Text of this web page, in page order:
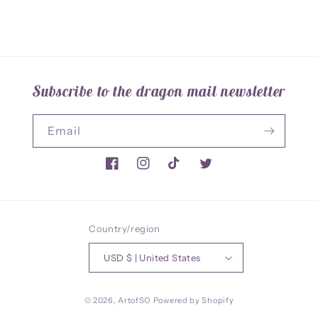
Subscribe to the dragon mail newsletter
Email
FacebookInstagramTikTok Twitter
Country/region
USD $ | United States
© 2026,ArtofSO Powered by Shopify